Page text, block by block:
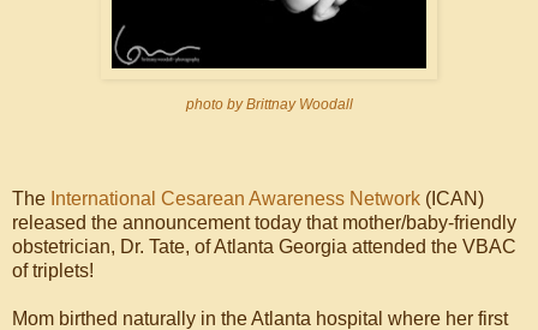
photo by Brittnay Woodall
The International Cesarean Awareness Network (ICAN)
released the announcement today that mother/baby-friendly
obstetrician, Dr. Tate, of Atlanta Georgia attended the VBAC
of triplets!
Mom birthed naturally in the Atlanta hospital where her first